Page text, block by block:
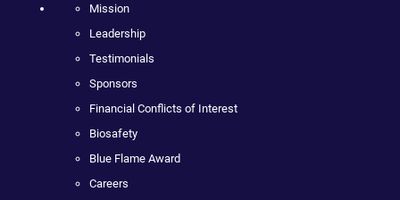
Mission
Leadership
Testimonials
Sponsors
Financial Conflicts of Interest
Biosafety
Blue Flame Award
Careers